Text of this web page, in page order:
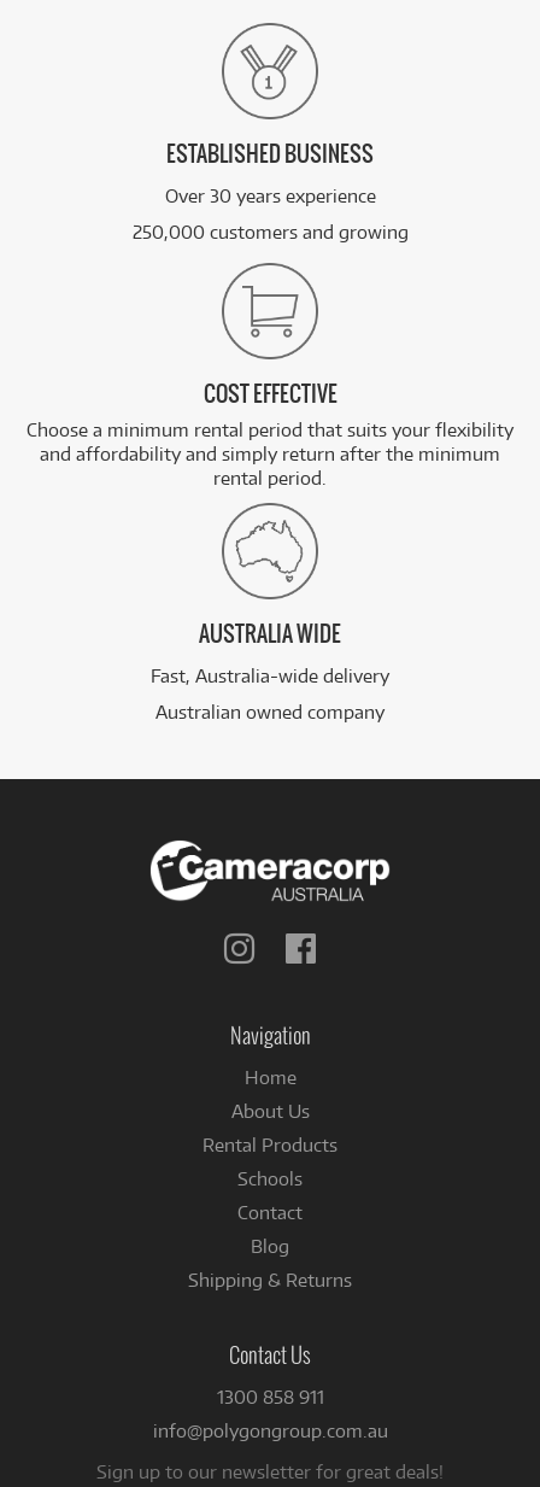
ESTABLISHED BUSINESS
Over 30 years experience
250,000 customers and growing
COST EFFECTIVE
Choose a minimum rental period that suits your flexibility
and affordability and simply return after the minimum
rental period.
AUSTRALIA WIDE
Fast, Australia-wide delivery
Australian owned company
Follow
Navigation
Home
About Us
Rental Products
Schools
Contact
Blog
Shipping & Returns
Contact Us
1300 858 911
info@polygongroup.com.au
Sign up to our newsletter for great deals!